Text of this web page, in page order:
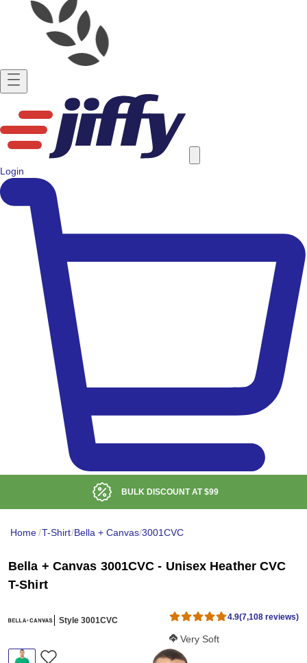
Login
BULK DISCOUNT AT $99
Home/T-Shirt/Bella + Canvas/3001CVC
Bella + Canvas 3001CVC - Unisex Heather CVC
T-Shirt
Style 3001CVC 4.9(7,108 reviews)
Softness Score:
Very Soft